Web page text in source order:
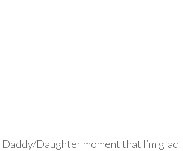
Daughter moment that I’m glad I